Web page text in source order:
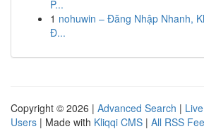
P...
1 nohuwin – Đăng Nhập Nhanh,
Đ...
Copyright © 2026 | Advanced Search | Live
Users | Made with Kliqqi CMS | All RSS